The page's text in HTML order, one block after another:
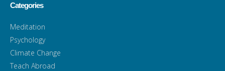
Categories
Meditation
Psychology
Climate Change
Teach Abroad